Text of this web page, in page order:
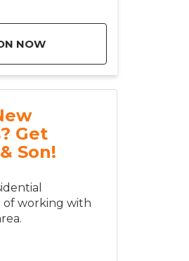
NOW
Get
Son!
of working with